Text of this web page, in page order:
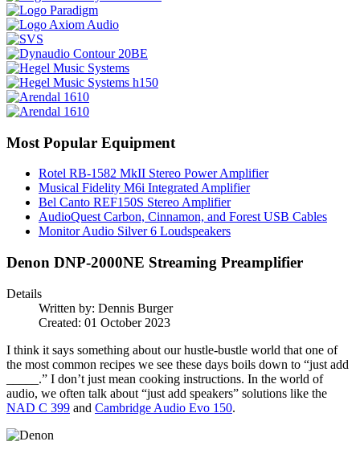
Most Popular Equipment
Rotel RB-1582 MkII Stereo Power Amplifier
Musical Fidelity M6i Integrated Amplifier
Bel Canto REF150S Stereo Amplifier
AudioQuest Carbon, Cinnamon, and Forest USB Cables
Monitor Audio Silver 6 Loudspeakers
Denon DNP-2000NE Streaming Preamplifier
Details
Written by: Dennis Burger
Created: 01 October 2023
I think it says something about our hustle-bustle world that one of
the most common recipes we see these days boils down to “just add
_____.” I don’t just mean cooking instructions. In the world of
audio, we often talk about “just add speakers” solutions like the
NAD C 399 and Cambridge Audio Evo 150.